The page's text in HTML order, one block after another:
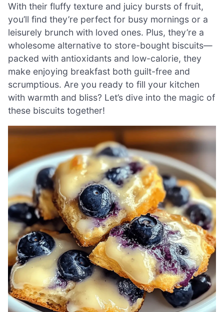
With their fluffy texture and juicy bursts of fruit,
you’ll find they’re perfect for busy mornings or a
leisurely brunch with loved ones. Plus, they’re a
wholesome alternative to store-bought biscuits—
packed with antioxidants and low-calorie, they
make enjoying breakfast both guilt-free and
scrumptious. Are you ready to fill your kitchen
with warmth and bliss? Let’s dive into the magic of
these biscuits together!